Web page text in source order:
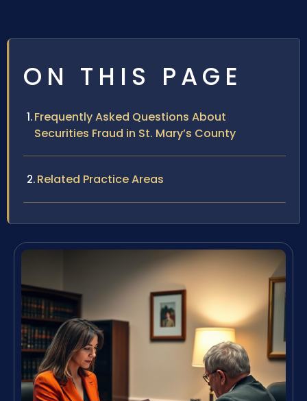
ON THIS PAGE
Frequently Asked Questions About
Securities Fraud in St. Mary’s County
Related Practice Areas